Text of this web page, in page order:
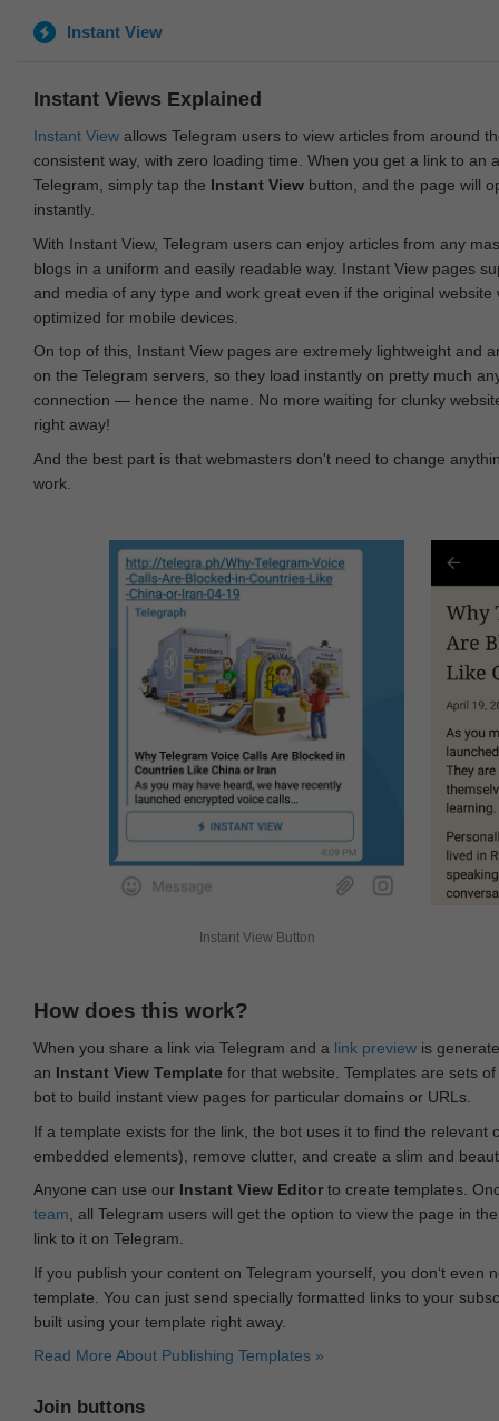
Instant View
Instant Views Explained
Instant View allows Telegram users to view articles from around
consistent way, with zero loading time. When you get a link to an
Telegram, simply tap the Instant View button, and the page will
instantly.
With Instant View, Telegram users can enjoy articles from any
blogs in a uniform and easily readable way. Instant View pages
and media of any type and work great even if the original website
optimized for mobile devices.
On top of this, Instant View pages are extremely lightweight and
on the Telegram servers, so they load instantly on pretty much
connection — hence the name. No more waiting for clunky
right away!
And the best part is that webmasters don't need to change
work.
Instant View Button
How does this work?
When you share a link via Telegram and a link preview is
an Instant View Template for that website. Templates are sets
bot to build instant view pages for particular domains or URLs.
If a template exists for the link, the bot uses it to find the
embedded elements), remove clutter, and create a slim and
Anyone can use our Instant View Editor to create templates.
team, all Telegram users will get the option to view the page in
link to it on Telegram.
If you publish your content on Telegram yourself, you don‘t even
template. You can just send specially formatted links to your
built using your template right away.
Read More About Publishing Templates »
Join buttons